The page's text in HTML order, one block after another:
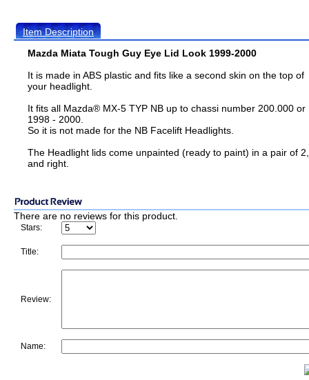
Item Description
Mazda Miata Tough Guy Eye Lid Look 1999-2000
It is made in ABS plastic and fits like a second skin on the top of
your headlight.
It fits all Mazda® MX-5 TYP NB up to chassi number 200.000 or
1998 - 2000.
So it is not made for the NB Facelift Headlights.
The Headlight lids come unpainted (ready to paint) in a pair of
and right.
There are no reviews for this product.
Stars:
Title:
Review:
Name: